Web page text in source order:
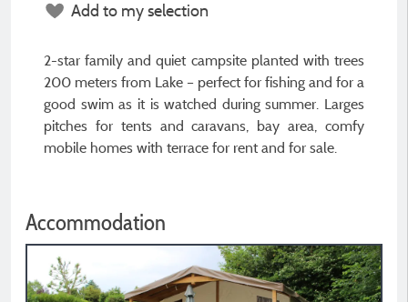
Add to my selection
2-star family and quiet campsite planted with trees
200 meters from Lake – perfect for fishing and for a
good swim as it is watched during summer. Larges
pitches for tents and caravans, bay area, comfy
mobile homes with terrace for rent and for sale.
Accommodation